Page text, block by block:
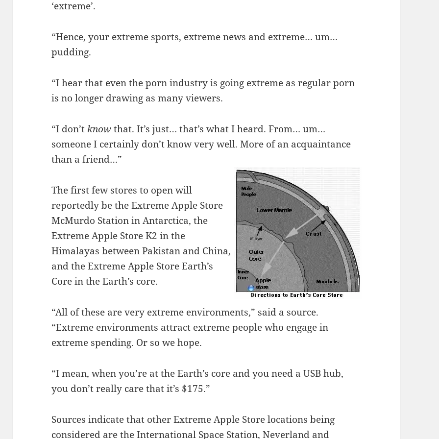
‘extreme’.
“Hence, your extreme sports, extreme news and extreme… um…
pudding.
“I hear that even the porn industry is going extreme as regular porn
is no longer drawing as many viewers.
“I don’t knowthat. It’s just… that’s what I heard. From… um…
someone I certainly don’t know very well. More of an acquaintance
than a friend…”
The first few stores to open will
reportedly be the Extreme Apple Store
McMurdo Station in Antarctica, the
Extreme Apple Store K2 in the
Himalayas between Pakistan and China,
and the Extreme Apple Store Earth’s
Core in the Earth’s core.
“All of these are very extreme environments,” said a source.
“Extreme environments attract extreme people who engage in
extreme spending. Or so we hope.
“I mean, when you’re at the Earth’s core and you need a USB hub,
you don’t really care that it’s $175.”
Sources indicate that other Extreme Apple Store locations being
considered are the International Space Station, Neverland and